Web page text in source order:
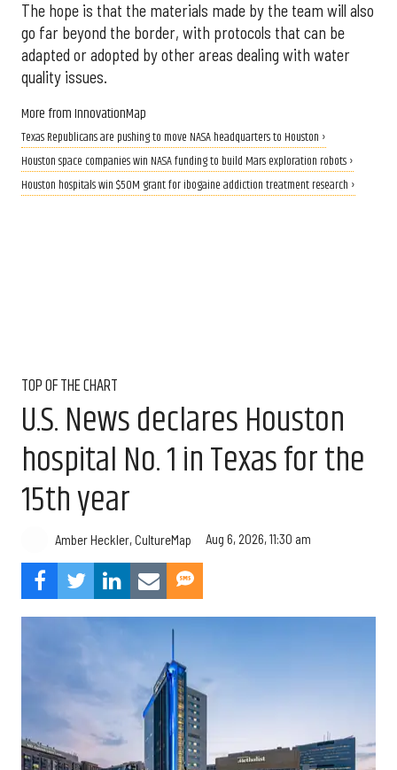
The hope is that the materials made by the team will also
go far beyond the border, with protocols that can be
adapted or adopted by other areas dealing with water
quality issues.
More from InnovationMap
Texas Republicans are pushing to move NASA headquarters to Houston ›
Houston space companies win NASA funding to build Mars exploration robots ›
Houston hospitals win $50M grant for ibogaine addiction treatment research ›
TOP OF THE CHART
U.S. News declares Houston
hospital No. 1 in Texas for the
15th year
Amber Heckler, CultureMap Aug 6, 2026, 11:30 am